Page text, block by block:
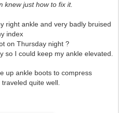
knew just how to fix it.
right ankle and very badly bruised
index
on Thursday night ?
so I could keep my ankle elevated.
up ankle boots to compress
quite well.